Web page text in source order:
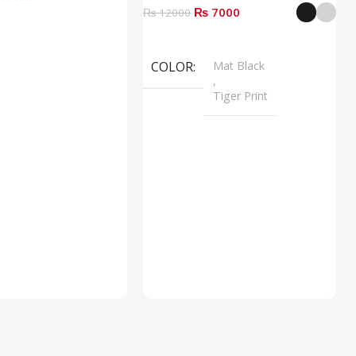
₨ 12000 ₨ 7000
COLOR
Mat Black
,
Tiger Print